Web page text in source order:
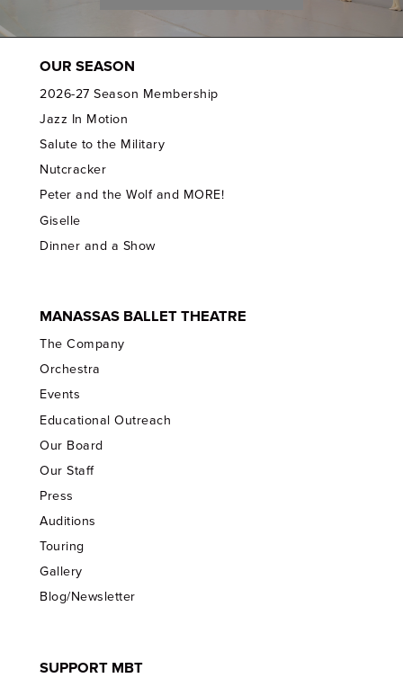
OUR SEASON
2026-27 Season Membership
Jazz In Motion
Salute to the Military
Nutcracker
Peter and the Wolf and MORE!
Giselle
Dinner and a Show
MANASSAS BALLET THEATRE
The Company
Orchestra
Events
Educational Outreach
Our Board
Our Staff
Press
Auditions
Touring
Gallery
Blog/Newsletter
SUPPORT MBT